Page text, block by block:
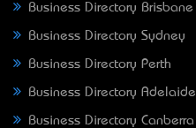
Business Directory Brisbane
Business Directory Sydney
Business Directory Perth
Business Directory Adelaide
Business Directory Canberra